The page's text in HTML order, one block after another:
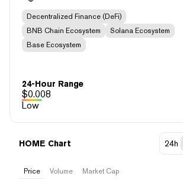
Decentralized Finance (DeFi)
BNB Chain Ecosystem
Solana Ecosystem
Base Ecosystem
24-Hour Range
$0.008
Low
HOME Chart 24h
Price Volume Market Cap